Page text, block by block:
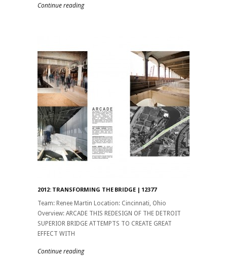
Continue reading
2012: TRANSFORMING THE BRIDGE | 12377
Team: Renee Martin Location: Cincinnati, Ohio
Overview: ARCADE THIS REDESIGN OF THE DETROIT
SUPERIOR BRIDGE ATTEMPTS TO CREATE GREAT
EFFECT WITH
Continue reading